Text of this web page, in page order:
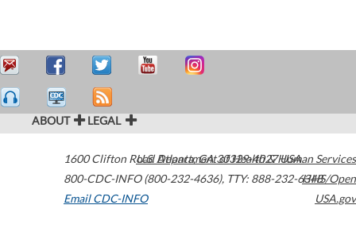
ABOUT LEGAL
1600 Clifton Road Atlanta,GA30329-4027USA
800-CDC-INFO (800-232-4636), TTY: 888-232-6348
Email CDC-INFO
U.S. Department of Health & Human Services
HHS/Open
USA.gov